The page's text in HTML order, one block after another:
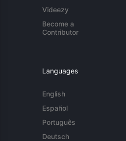
Videezy
Become a
Contributor
Languages
English
Español
Português
Deutsch